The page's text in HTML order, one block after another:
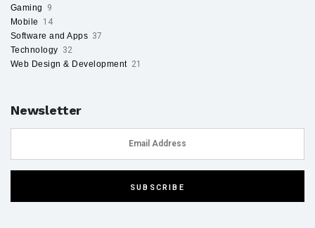
Gaming
9
Mobile
14
Software and Apps 37
Technology 32
Web Design & Development 21
Newsletter